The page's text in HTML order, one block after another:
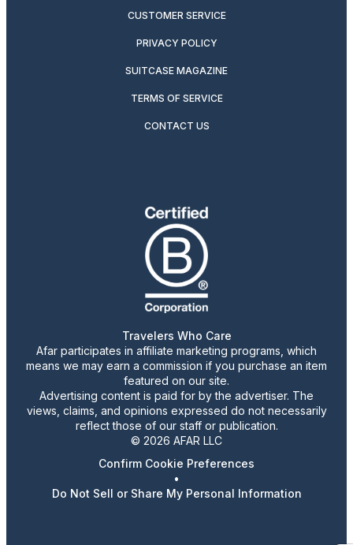
CUSTOMER SERVICE
PRIVACY POLICY
SUITCASE MAGAZINE
TERMS OF SERVICE
CONTACT US
Travelers Who Care
Afar participates in affiliate marketing programs, which
means we may earn a commission if you purchase an item
featured on our site.
Advertising content is paid for by the advertiser. The
views, claims, and opinions expressed do not necessarily
reflect those of our staff or publication.
© 2026 AFAR LLC
Confirm Cookie Preferences
•
Do Not Sell or Share My Personal Information